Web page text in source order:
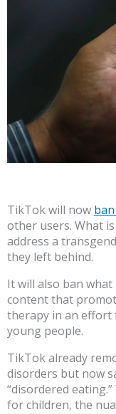
TikTok will now
other users. What
address a
they left behind.
It will also ban
content that
therapy in an
young people.
TikTok already
disorders but now
“disordered
for children, the